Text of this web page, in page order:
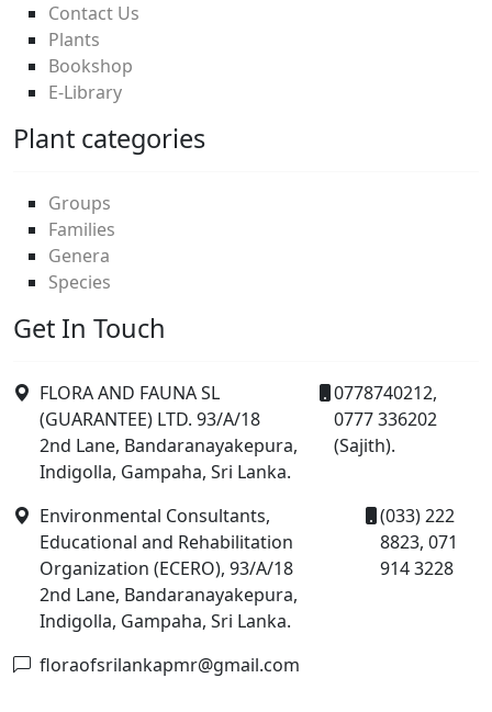
Contact Us
Plants
Bookshop
E-Library
Plant categories
Groups
Families
Genera
Species
Get In Touch
FLORA AND FAUNA SL
(GUARANTEE) LTD. 93/A/18
2nd Lane, Bandaranayakepura,
Indigolla, Gampaha, Sri Lanka.
0778740212,
0777 336202
(Sajith).
Environmental Consultants,
Educational and Rehabilitation
Organization (ECERO), 93/A/18
2nd Lane, Bandaranayakepura,
Indigolla, Gampaha, Sri Lanka.
(033) 222
8823, 071
914 3228
floraofsrilankapmr@gmail.com